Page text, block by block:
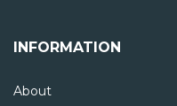
INFORMATION
About